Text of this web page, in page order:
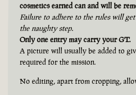
cosmetics earned can and will be
Failure to adhere to the rules will
the naughty step.
Only one entry may carry your GT.
A picture will usually be added to
required for the mission.
No editing, apart from cropping,